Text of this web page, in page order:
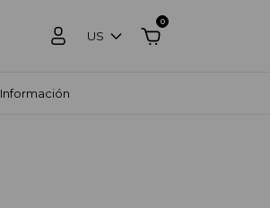
US
0
Información